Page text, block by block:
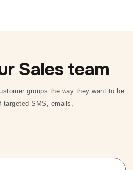
Sales team
groups the way they want to be
targeted SMS, emails,